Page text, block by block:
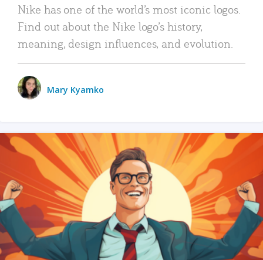
Nike has one of the world’s most iconic logos.
Find out about the Nike logo’s history,
meaning, design influences, and evolution.
Mary Kyamko